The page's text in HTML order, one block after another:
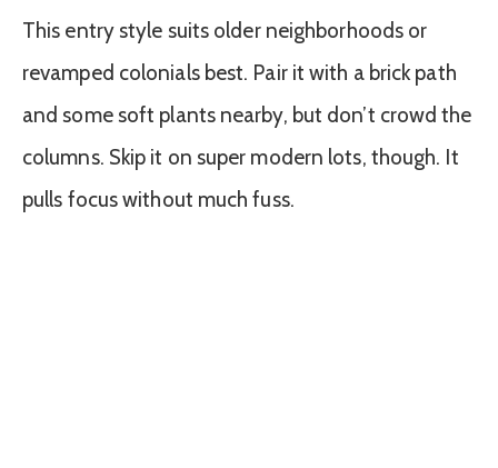
This entry style suits older neighborhoods or
revamped colonials best. Pair it with a brick path
and some soft plants nearby, but don’t crowd the
columns. Skip it on super modern lots, though. It
pulls focus without much fuss.